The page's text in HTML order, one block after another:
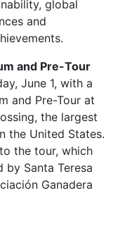
global
and
and Pre-Tour
June 1, with a
and Pre-Tour at
the largest
the United States.
the tour, which
by Santa Teresa
Ganadera